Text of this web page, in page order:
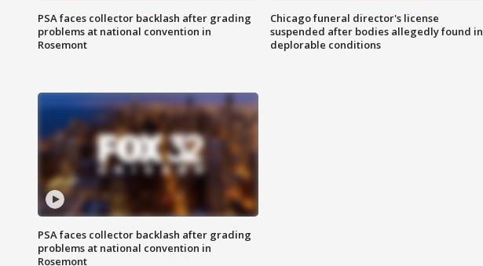
PSA faces collector backlash after grading
problems at national convention in
Rosemont
Chicago funeral director's license
suspended after bodies allegedly found in
deplorable conditions
PSA faces collector backlash after grading
problems at national convention in
Rosemont